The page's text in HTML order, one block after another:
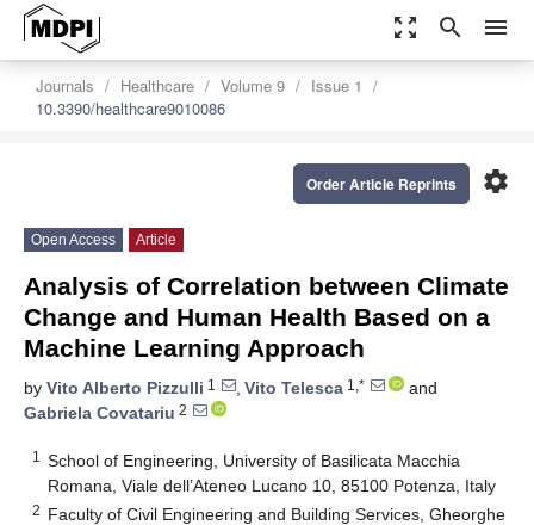
zoom_out_map search menu
Journals Healthcare Volume 9
Issue 1
10.3390/healthcare9010086
settings
Order Article Reprints
Open Access Article
Analysis of Correlation between Climate
Change and Human Health Based on a
Machine Learning Approach
by Vito Alberto Pizzulli 1 , Vito Telesca 1,*
and
Gabriela Covatariu 2
1
School of Engineering, University of Basilicata Macchia
Romana, Viale dell’Ateneo Lucano 10, 85100 Potenza, Italy
2 Faculty of Civil Engineering and Building Services, Gheorghe